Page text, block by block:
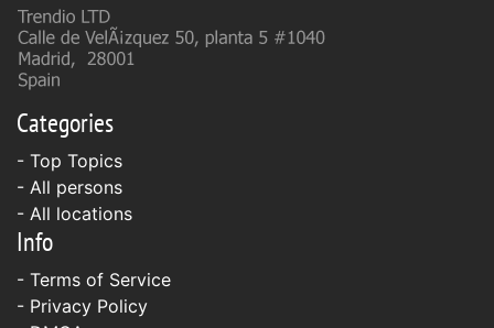
Categories
- Top Topics
- All persons
- All locations
Info
- Terms of Service
- Privacy Policy